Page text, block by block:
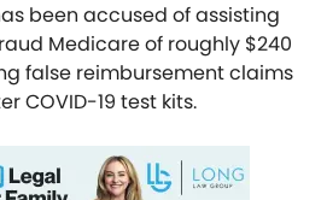
been accused of assisting
Medicare of roughly $240
false reimbursement claims
COVID-19 test kits.